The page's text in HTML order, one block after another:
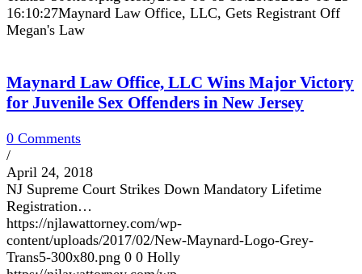
16:10:27Maynard Law Office, LLC, Gets Registrant Off
Megan's Law
Maynard Law Office, LLC Wins Major Victory
for Juvenile Sex Offenders in New Jersey
0 Comments
/
April 24, 2018
NJ Supreme Court Strikes Down Mandatory Lifetime
Registration…
https://njlawattorney.com/wp-
content/uploads/2017/02/New-Maynard-Logo-Grey-
Trans5-300x80.png 0 0 Holly